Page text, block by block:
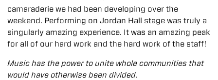
camaraderie we had been developing over the
weekend. Performing on Jordan Hall stage was truly a
singularly amazing experience. It was an amazing peak
for all of our hard work and the hard work of the staff!
Music has the power to unite whole communities that
would have otherwise been divided.